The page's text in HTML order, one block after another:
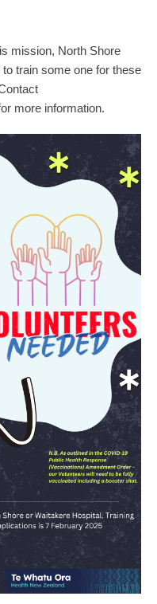
mission, North Shore
train some one for these
more information.